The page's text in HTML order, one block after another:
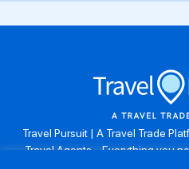
Travel Pursuit | A Travel Trade
Travel Agents . Everything you